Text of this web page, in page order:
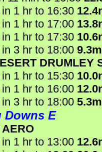
1 hr to 16:30
1 hr to 17:00
1 hr to 17:30
3 hr to 18:00
DRUMLEY
1 hr to 15:30
1 hr to 16:00
3 hr to 18:00
Downs E
1 hr to 13:00